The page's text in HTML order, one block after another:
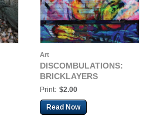
Art
DISCOMBULATIONS:
BRICKLAYERS
Print: $2.00
Read Now